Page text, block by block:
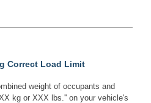
Correct Load Limit
weight of occupants and
kg or XXX lbs.'' on your vehicle's